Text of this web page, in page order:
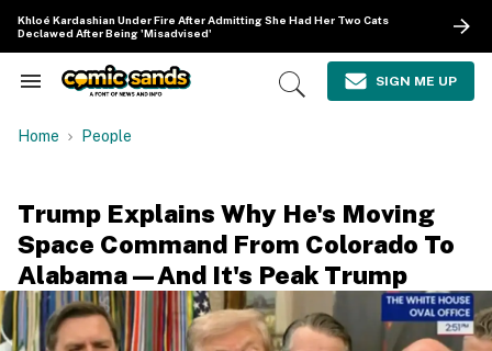
content
Khloé Kardashian Under Fire After Admitting She Had Her Two Cats
Declawed After Being 'Misadvised'
Search
Navigation
Open
SIGN ME UP
Home People
Trump Explains Why He's Moving
Space Command From Colorado To
Alabama—And It's Peak Trump